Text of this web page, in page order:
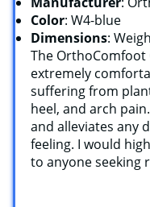
Color: W4-blue
Dimensions:
The
extremely
suffering from
heel, and arch
and alleviates any
feeling. I would
to anyone seeking